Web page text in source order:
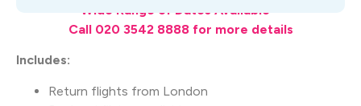
Wide Range of Dates Available –
Call 020 3542 8888 for more details
Includes:
Return flights from London